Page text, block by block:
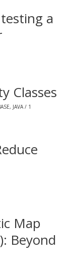
a
Classes
, JAVA 1
Map
Beyond